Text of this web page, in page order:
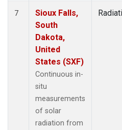
7
Sioux Falls,
South
Dakota,
United
States (SXF)
Continuous in-
situ
measurements
of solar
radiation from